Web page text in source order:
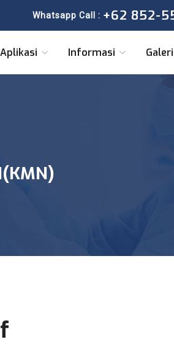
Whatsapp Call : +62 852-
Aplikasi Informasi Galeri